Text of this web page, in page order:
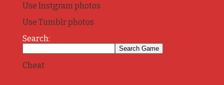
Use Instgram photos
Use Tumblr photos
Search:
Cheat